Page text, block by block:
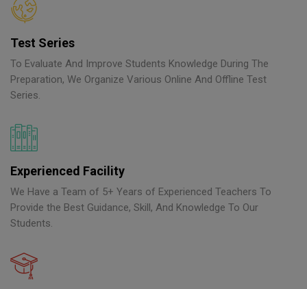
Test Series
To Evaluate And Improve Students Knowledge During The
Preparation, We Organize Various Online And Offline Test
Series.
Experienced Facility
We Have a Team of 5+ Years of Experienced Teachers To
Provide the Best Guidance, Skill, And Knowledge To Our
Students.